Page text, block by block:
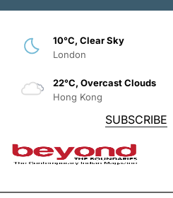
10°C, Clear Sky
London
22°C, Overcast Clouds
Hong Kong
SUBSCRIBE